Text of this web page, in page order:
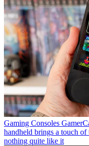
Gaming Consoles
handheld brings a touch
nothing quite like it